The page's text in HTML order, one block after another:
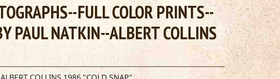
FULL COLOR PRINTS--
PAUL NATKIN--ALBERT COLLINS